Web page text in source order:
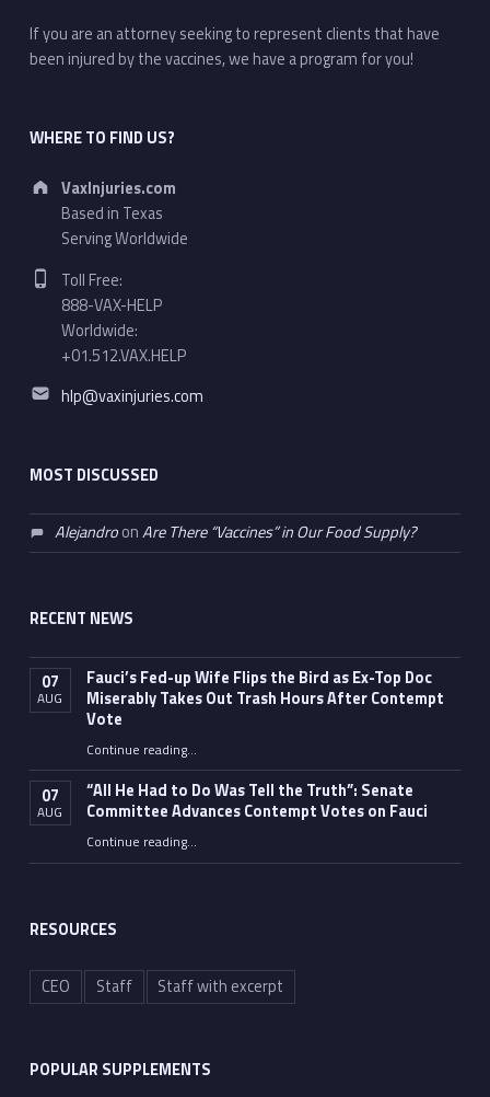
If you are an attorney seeking to represent clients that have
been injured by the vaccines, we have a program for you!
WHERE TO FIND US?
Address:
VaxInjuries.com
Based in Texas
Serving Worldwide
Phone number:
Toll Free:
888-VAX-HELP
Worldwide:
+01.512.VAX.HELP
Email address:
hlp@vaxinjuries.com
MOST DISCUSSED
AlejandroonAre There “Vaccines” in Our Food Supply?
RECENT NEWS
07
AUG
Fauci’s Fed-up Wife Flips the Bird as Ex-Top Doc
Miserably Takes Out Trash Hours After Contempt
Vote
Continue reading“Fauci’s Fed-up Wife Flips the Bird as Ex-Top Doc Miserably Takes Out Trash Hours After Contempt Vote”
…
07
AUG
“All He Had to Do Was Tell the Truth”: Senate
Committee Advances Contempt Votes on Fauci
Continue reading““All He Had to Do Was Tell the Truth”: Senate Committee Advances Contempt Votes on Fauci”
…
RESOURCES
CEO Staff Staff with excerpt
POPULAR SUPPLEMENTS